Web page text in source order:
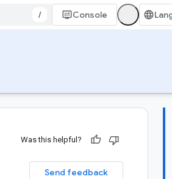
/ Console
Was this helpful?
Send feedback